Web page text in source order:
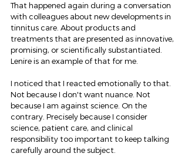
That happened again during a conversation
with colleagues about new developments in
tinnitus care. About products and
treatments that are presented as innovative,
promising, or scientifically substantiated.
Lenire is an example of that for me.
I noticed that I reacted emotionally to that.
Not because I don't want nuance. Not
because I am against science. On the
contrary. Precisely because I consider
science, patient care, and clinical
responsibility too important to keep talking
carefully around the subject.